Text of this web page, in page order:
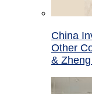
China
Other
&